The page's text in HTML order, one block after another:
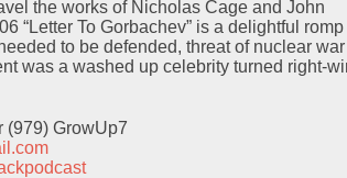
the works of Nicholas Cage and John
“Letter To Gorbachev” is a delightful romp
to be defended, threat of nuclear
was a washed up celebrity turned right-
(979) GrowUp7